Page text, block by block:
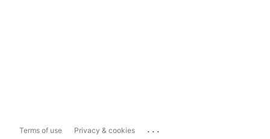
Terms of use Privacy & cookies ...